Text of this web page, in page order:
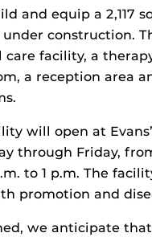
and equip a 2,117
construction.
facility, a
a reception area
will open at
through Friday,
to 1 p.m. The
promotion and
we anticipate that